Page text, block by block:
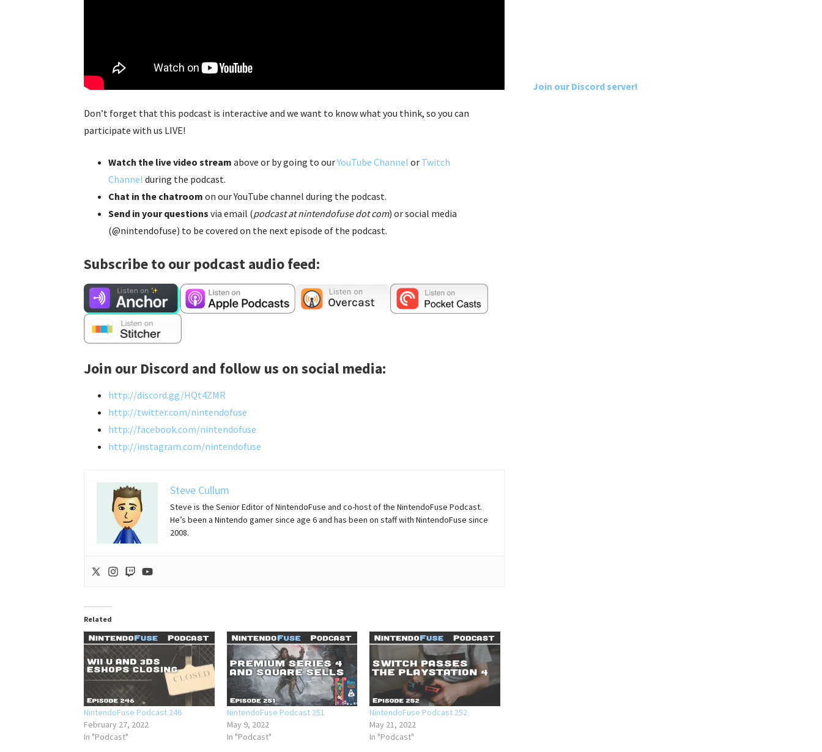
Don’t forget that this podcast is interactive and we want to know what you think, so you can
participate with us LIVE!
Watch the live video stream above or by going to ourYouTube Channel or Twitch
Channel during the podcast.
Chat in the chatroom on our YouTube channel during the podcast.
Send in your questions via email (podcast at nintendofuse dot com) or social media
(@nintendofuse) to be covered on the next episode of the podcast.
Subscribe to our podcast audio feed:
Join our Discord and follow us on social media:
http://discord.gg/HQt4ZMR
http://twitter.com/nintendofuse
http://facebook.com/nintendofuse
http://instagram.com/nintendofuse
Steve Cullum
Steve is the Senior Editor of NintendoFuse and co-host of the NintendoFuse Podcast.
He’s been a Nintendo gamer since age 6 and has been on staff with NintendoFuse since
2008.
Related
NintendoFuse Podcast 246
February 27, 2022
In "Podcast"
NintendoFuse Podcast 251
May 9, 2022
In "Podcast"
NintendoFuse Podcast 252
May 21, 2022
In "Podcast"
Join our Discord server!